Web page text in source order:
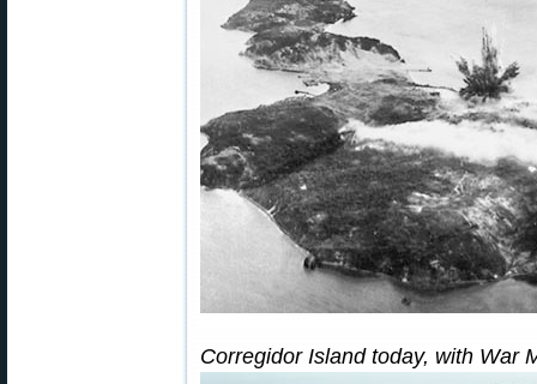
Corregidor Island today, with War